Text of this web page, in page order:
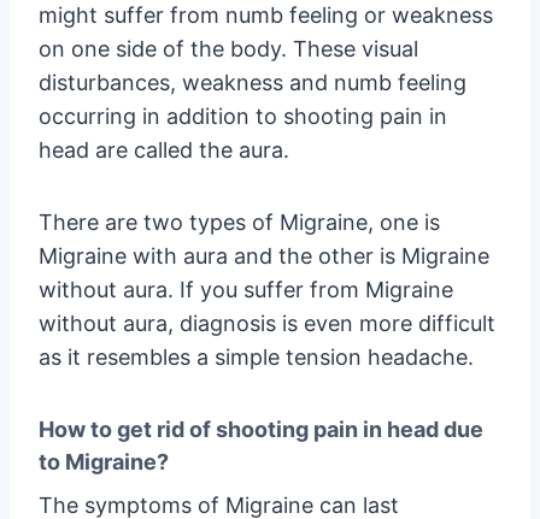
might suffer from numb feeling or weakness
on one side of the body. These visual
disturbances, weakness and numb feeling
occurring in addition to shooting pain in
head are called the aura.
There are two types of Migraine, one is
Migraine with aura and the other is Migraine
without aura. If you suffer from Migraine
without aura, diagnosis is even more difficult
as it resembles a simple tension headache.
How to get rid of shooting pain in head due
to Migraine?
The symptoms of Migraine can last